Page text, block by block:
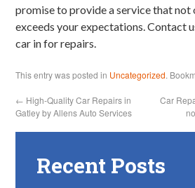
promise to provide a service that not
exceeds your expectations. Contact
car in for repairs.
This entry was posted in Uncategorized.
← High-Quality Car Repairs in
Gatley by Allens Auto Services
Car
Recent Posts